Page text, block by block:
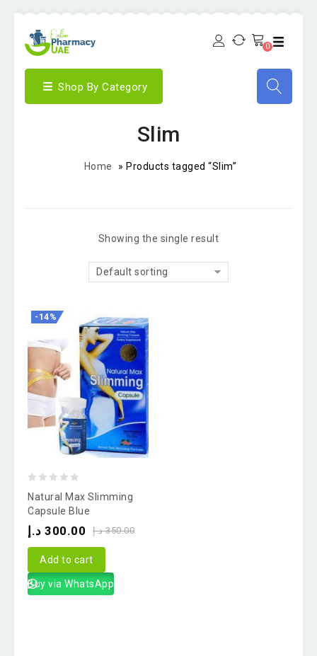
0
Shop By Category
Slim
Home » Products tagged “Slim”
Showing the single result
Default sorting
-14%
out
of
Natural Max Slimming
Capsule Blue
350.00 د.إ 300.00 د.إ
Add to cart
Buy via WhatsApp